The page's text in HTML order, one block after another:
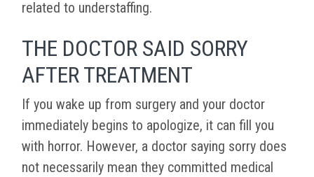
related to understaffing.
THE DOCTOR SAID SORRY
AFTER TREATMENT
If you wake up from surgery and your doctor
immediately begins to apologize, it can fill you
with horror. However, a doctor saying sorry does
not necessarily mean they committed medical